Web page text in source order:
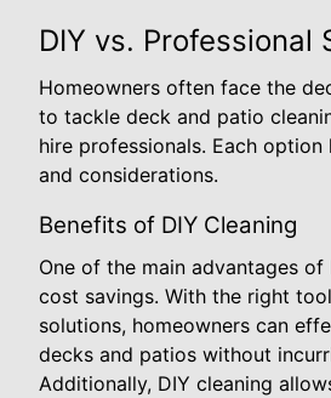
DIY vs. Professional
Homeowners often face the
to tackle deck and patio
hire professionals. Each option
and considerations.
Benefits of DIY Cleaning
One of the main advantages of
cost savings. With the right
solutions, homeowners can
decks and patios without
Additionally, DIY cleaning